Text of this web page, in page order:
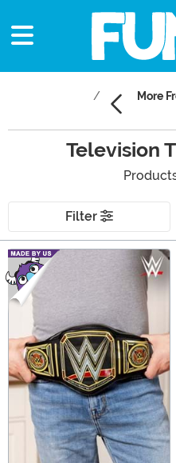
More
Television
Filter
Main Content